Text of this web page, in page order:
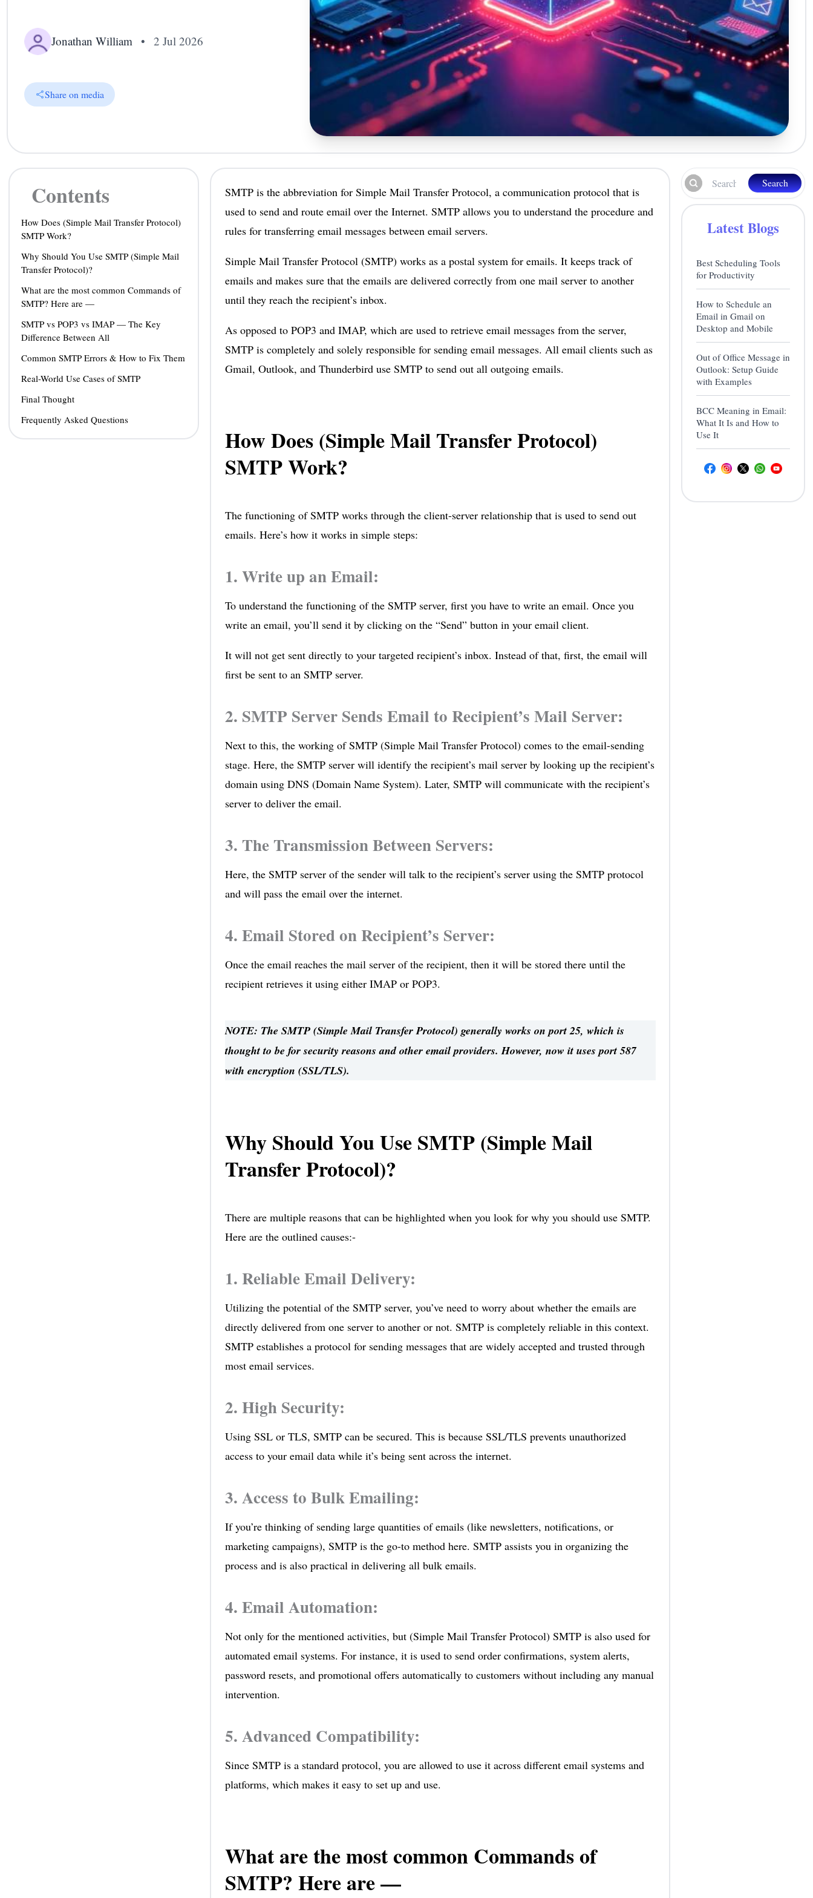
Jonathan William • 2 Jul 2026
Share on media
Contents
How Does (Simple Mail Transfer Protocol)
SMTP Work?
Why Should You Use SMTP (Simple Mail
Transfer Protocol)?
What are the most common Commands of
SMTP? Here are —
SMTP vs POP3 vs IMAP — The Key
Difference Between All
Common SMTP Errors & How to Fix Them
Real-World Use Cases of SMTP
Final Thought
Frequently Asked Questions
SMTP is the abbreviation for Simple Mail Transfer Protocol, a communication protocol that is
used to send and route email over the Internet. SMTP allows you to understand the procedure and
rules for transferring email messages between email servers.
Simple Mail Transfer Protocol (SMTP) works as a postal system for emails. It keeps track of
emails and makes sure that the emails are delivered correctly from one mail server to another
until they reach the recipient’s inbox.
As opposed to POP3 and IMAP, which are used to retrieve email messages from the server,
SMTP is completely and solely responsible for sending email messages. All email clients such as
Gmail, Outlook, and Thunderbird use SMTP to send out all outgoing emails.
How Does (Simple Mail Transfer Protocol)
SMTP Work?
The functioning of SMTP works through the client-server relationship that is used to send out
emails. Here’s how it works in simple steps:
1. Write up an Email:
To understand the functioning of the SMTP server, first you have to write an email. Once you
write an email, you’ll send it by clicking on the “Send” button in your email client.
It will not get sent directly to your targeted recipient’s inbox. Instead of that, first, the email will
first be sent to an SMTP server.
2. SMTP Server Sends Email to Recipient’s Mail Server:
Next to this, the working of SMTP (Simple Mail Transfer Protocol) comes to the email-sending
stage. Here, the SMTP server will identify the recipient’s mail server by looking up the recipient’s
domain using DNS (Domain Name System). Later, SMTP will communicate with the recipient’s
server to deliver the email.
3. The Transmission Between Servers:
Here, the SMTP server of the sender will talk to the recipient’s server using the SMTP protocol
and will pass the email over the internet.
4. Email Stored on Recipient’s Server:
Once the email reaches the mail server of the recipient, then it will be stored there until the
recipient retrieves it using either IMAP or POP3.
NOTE: The SMTP (Simple Mail Transfer Protocol) generally works on port 25, which is
thought to be for security reasons and other email providers. However, now it uses port 587
with encryption (SSL/TLS).
Why Should You Use SMTP (Simple Mail
Transfer Protocol)?
There are multiple reasons that can be highlighted when you look for why you should use SMTP.
Here are the outlined causes:-
1. Reliable Email Delivery:
Utilizing the potential of the SMTP server, you’ve need to worry about whether the emails are
directly delivered from one server to another or not. SMTP is completely reliable in this context.
SMTP establishes a protocol for sending messages that are widely accepted and trusted through
most email services.
2. High Security:
Using SSL or TLS, SMTP can be secured. This is because SSL/TLS prevents unauthorized
access to your email data while it’s being sent across the internet.
3. Access to Bulk Emailing:
If you’re thinking of sending large quantities of emails (like newsletters, notifications, or
marketing campaigns), SMTP is the go-to method here. SMTP assists you in organizing the
process and is also practical in delivering all bulk emails.
4. Email Automation:
Not only for the mentioned activities, but (Simple Mail Transfer Protocol) SMTP is also used for
automated email systems. For instance, it is used to send order confirmations, system alerts,
password resets, and promotional offers automatically to customers without including any manual
intervention.
5. Advanced Compatibility:
Since SMTP is a standard protocol, you are allowed to use it across different email systems and
platforms, which makes it easy to set up and use.
What are the most common Commands of
SMTP? Here are —
Search
Latest Blogs
Best Scheduling Tools
for Productivity
How to Schedule an
Email in Gmail on
Desktop and Mobile
Out of Office Message in
Outlook: Setup Guide
with Examples
BCC Meaning in Email:
What It Is and How to
Use It